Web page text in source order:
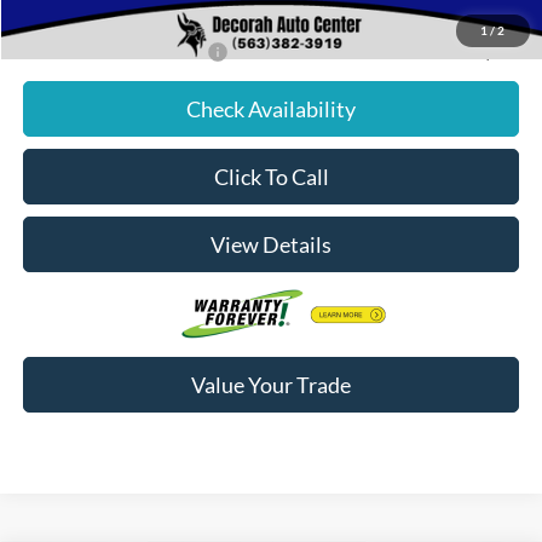
1/2
Add. Available Ford Offers: -$2,500
Check Availability
Click To Call
View Details
Value Your Trade